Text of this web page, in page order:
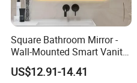
Square Bathroom Mirror -
Wall-Mounted Smart Vanity
Mirror with Touchscreen
LED Lighting
US$12.91-14.41